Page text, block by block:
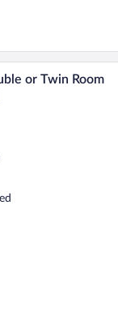
A
or Twin Room